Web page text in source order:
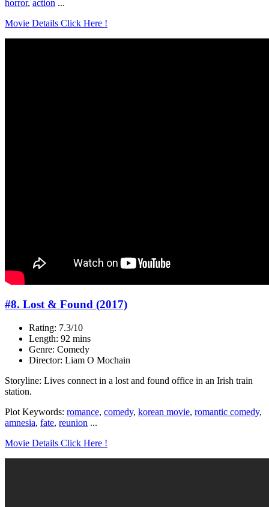
horror, action ...
Movie Details Click Here !
#8. Lost & Found (2017)
Rating: 7.3/10
Length: 92 mins
Genre: Comedy
Director: Liam O Mochain
Storyline: Lives connect in a lost and found office in an Irish train
station.
Plot Keywords: romance, comedy, korean movie, romantic comedy,
amnesia, fate, reunion ...
Movie Details Click Here !